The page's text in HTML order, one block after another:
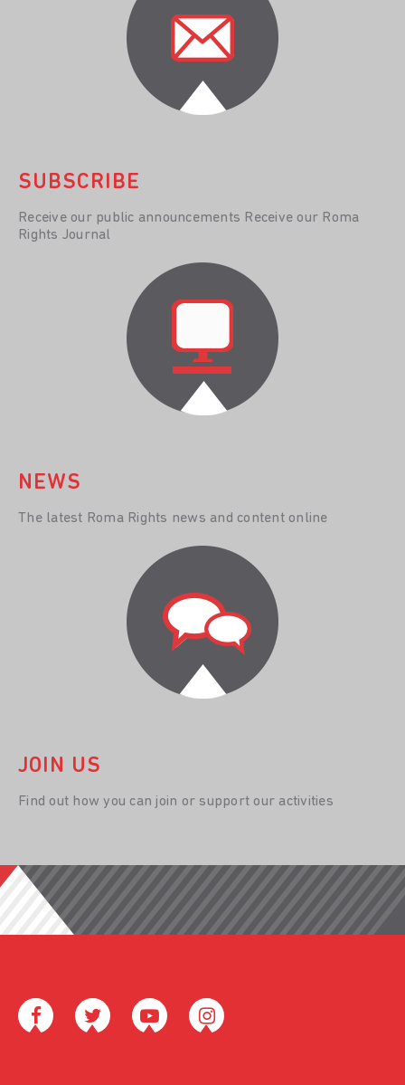
SUBSCRIBE
Receive our public announcements Receive our Roma
Rights Journal
NEWS
The latest Roma Rights news and content online
JOIN US
Find out how you can join or support our activities